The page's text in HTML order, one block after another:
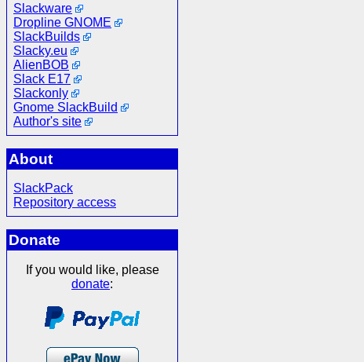
Slackware
Dropline GNOME
SlackBuilds
Slacky.eu
AlienBOB
Slack E17
Slackonly
Gnome SlackBuild
Author's site
About
SlackPack
Repository access
Donate
If you would like, please
donate: